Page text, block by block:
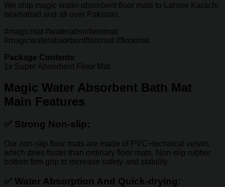
We ship magic water-absorbent floor mats to Lahore Karachi
Islamabad and all over Pakistan.
#magicmat #waterabsorbentmat
#magicwaterabsorbentfloormat #floormat
Package Contents:
1x Super Absorbent Floor Mat
Magic Water Absorbent Bath Mat
Main Features
✅ Strong Non-slip:
Our non-slip floor mats are made of PVC+technical velvet,
which dries faster than ordinary floor mats. Non-slip rubber
bottom firm grip to increase safety and stability.
✅ Water Absorption And Quick-drying: